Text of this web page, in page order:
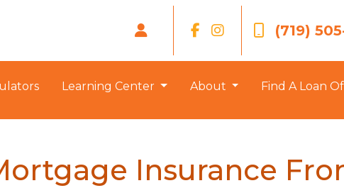
(719)
Learning Center About Find A Loan
Insurance